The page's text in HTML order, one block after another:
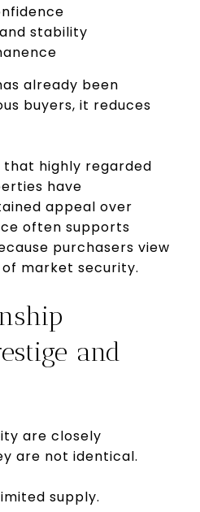
stability
already been
buyers, it reduces
that highly regarded
have
appeal over
often supports
purchasers view
market security.
and
are closely
are not identical.
supply.